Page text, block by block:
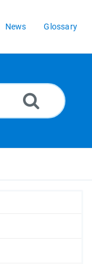
News Glossary